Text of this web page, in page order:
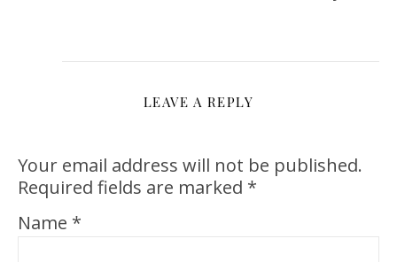
LEAVE A REPLY
Your email address will not be published.
Required fields are marked *
Name *